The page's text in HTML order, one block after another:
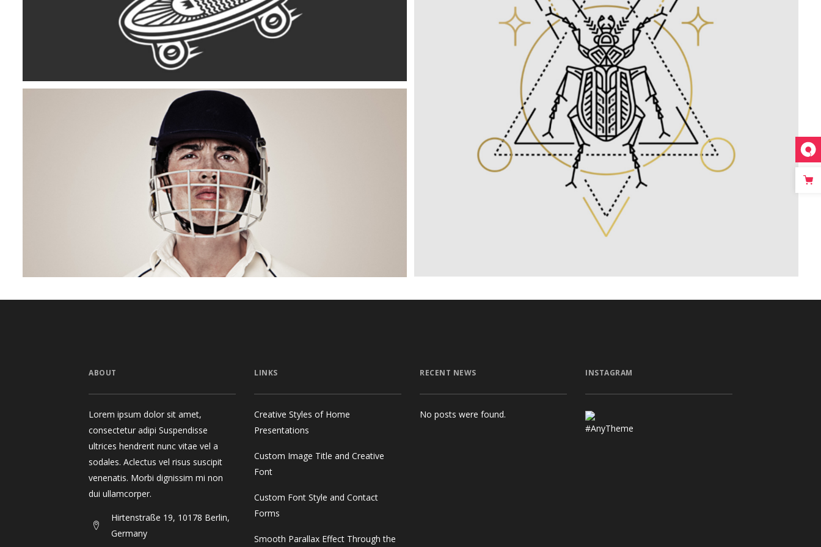
Linear Tattoo
Off To Cricket
ABOUT
Lorem ipsum dolor sit amet,
consectetur adipi Suspendisse
ultrices hendrerit nunc vitae vel a
sodales. Aclectus vel risus suscipit
venenatis. Morbi dignissim mi non
dui ullamcorper.
Hirtenstraße 19, 10178 Berlin,
Germany
LINKS
Creative Styles of Home
Presentations
Custom Image Title and Creative
Font
Custom Font Style and Contact
Forms
Smooth Parallax Effect Through the
RECENT NEWS
No posts were found.
INSTAGRAM